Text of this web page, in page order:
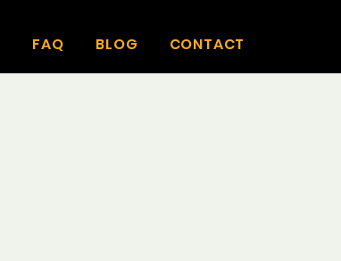
FAQ BLOG CONTACT